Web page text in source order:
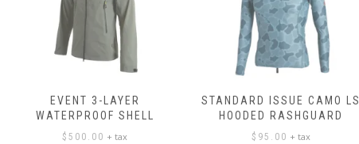
EVENT 3-LAYER
WATERPROOF SHELL
$ 500.00 + tax
STANDARD ISSUE CAMO LS
HOODED RASHGUARD
$ 95.00 + tax